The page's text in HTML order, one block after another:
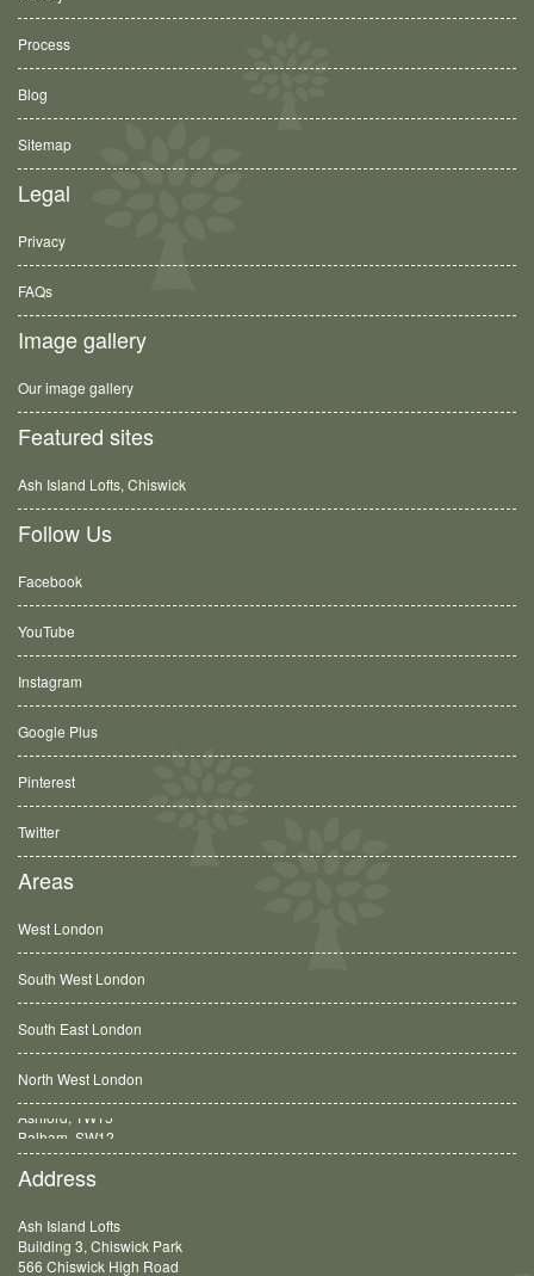
Process
Blog
Sitemap
Legal
Privacy
FAQs
Image gallery
Our image gallery
Featured sites
Ash Island Lofts, Chiswick
Follow Us
Facebook
YouTube
Instagram
Google Plus
Pinterest
Twitter
Areas
West London
South West London
South East London
North West London
Balham, SW12
Address
Ash Island Lofts
Building 3, Chiswick Park
566 Chiswick High Road